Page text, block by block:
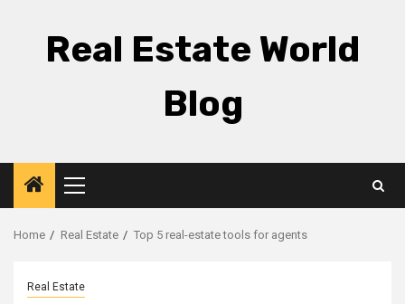
Real Estate World
Blog
Primary
Menu
Home Real Estate Top 5 real-estate tools for agents
Real Estate